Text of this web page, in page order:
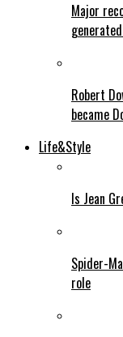
Major
Robert
became
Life&Style
Is Jean
Spider-
role